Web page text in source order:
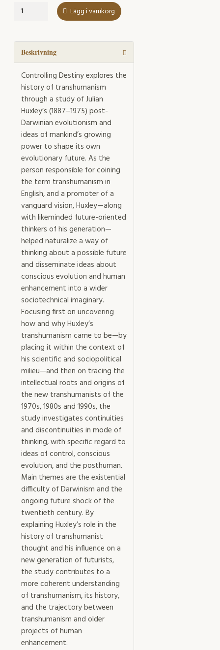
Controlling
Lägg i varukorg
Beskrivning
Controlling Destiny explores the
history of transhumanism
through a study of Julian
Huxley’s (1887–1975) post-
Darwinian evolutionism and
ideas of mankind’s growing
power to shape its own
evolutionary future. As the
person responsible for coining
the term transhumanism in
English, and a promoter of a
vanguard vision, Huxley—along
with likeminded future-oriented
thinkers of his generation—
helped naturalize a way of
thinking about a possible future
and disseminate ideas about
conscious evolution and human
enhancement into a wider
sociotechnical imaginary.
Focusing first on uncovering
how and why Huxley’s
transhumanism came to be—by
placing it within the context of
his scientific and sociopolitical
milieu—and then on tracing the
intellectual roots and origins of
the new transhumanists of the
1970s, 1980s and 1990s, the
study investigates continuities
and discontinuities in mode of
thinking, with specific regard to
ideas of control, conscious
evolution, and the posthuman.
Main themes are the existential
difficulty of Darwinism and the
ongoing future shock of the
twentieth century. By
explaining Huxley’s role in the
history of transhumanist
thought and his influence on a
new generation of futurists,
the study contributes to a
more coherent understanding
of transhumanism, its history,
and the trajectory between
transhumanism and older
projects of human
enhancement.